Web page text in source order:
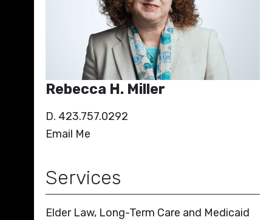
Rebecca H. Miller
D. 423.757.0292
Email Me
Services
Elder Law, Long-Term Care and Medicaid